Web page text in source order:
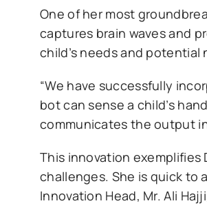
One of her most
captures brain waves and
child’s needs and potential
“We have successfully
bot can sense a child’s
communicates the output
This innovation
challenges. She is quick to
Innovation Head, Mr. Ali